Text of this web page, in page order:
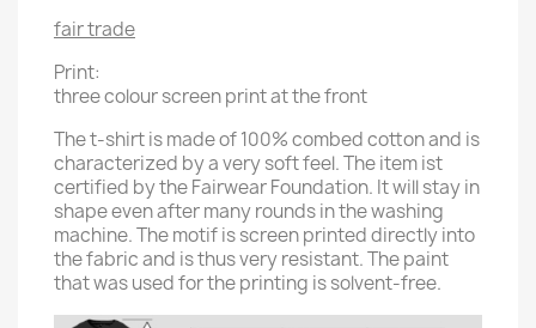
fair trade
Print:
three colour screen print at the front
The t-shirt is made of 100% combed cotton and is
characterized by a very soft feel. The item ist
certified by the Fairwear Foundation. It will stay in
shape even after many rounds in the washing
machine. The motif is screen printed directly into
the fabric and is thus very resistant. The paint
that was used for the printing is solvent-free.